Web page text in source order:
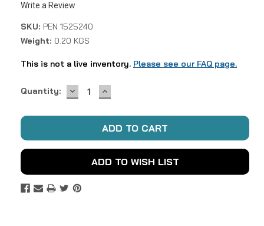
Write a Review
SKU: PEN 1525240
Weight: 0.20 KGS
This is not a live inventory. Please see our FAQ page.
Current
Quantity: DECREASE
QUANTITY:
INCREASE
QUANTITY:
ADD TO WISH LIST